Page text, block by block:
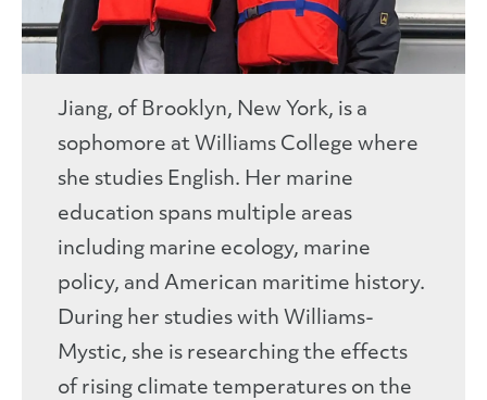
Jiang, of Brooklyn, New York, is a
sophomore at Williams College where
she studies English. Her marine
education spans multiple areas
including marine ecology, marine
policy, and American maritime history.
During her studies with Williams-
Mystic, she is researching the effects
of rising climate temperatures on the